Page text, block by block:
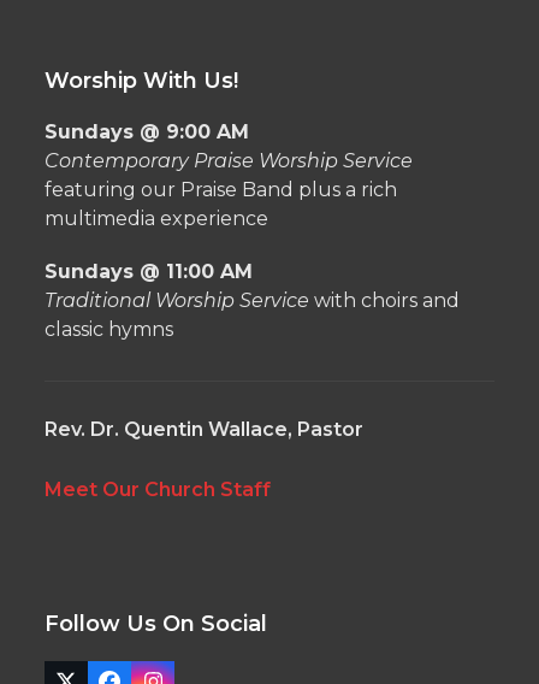
Worship With Us!
Sundays @ 9:00 AM
Contemporary Praise Worship Service
featuring our Praise Band plus a rich
multimedia experience
Sundays @ 11:00 AM
Traditional Worship Service with choirs and
classic hymns
Rev. Dr. Quentin Wallace, Pastor
Meet Our Church Staff
Follow Us On Social